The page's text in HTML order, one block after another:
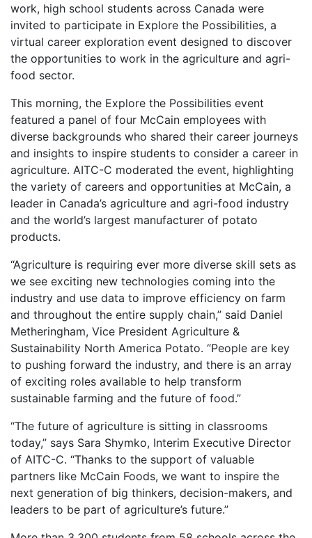
work, high school students across Canada were
invited to participate in Explore the Possibilities, a
virtual career exploration event designed to discover
the opportunities to work in the agriculture and agri-
food sector.
This morning, the Explore the Possibilities event
featured a panel of four McCain employees with
diverse backgrounds who shared their career journeys
and insights to inspire students to consider a career in
agriculture. AITC-C moderated the event, highlighting
the variety of careers and opportunities at McCain, a
leader in Canada’s agriculture and agri-food industry
and the world’s largest manufacturer of potato
products.
“Agriculture is requiring ever more diverse skill sets as
we see exciting new technologies coming into the
industry and use data to improve efficiency on farm
and throughout the entire supply chain,” said Daniel
Metheringham, Vice President Agriculture &
Sustainability North America Potato. “People are key
to pushing forward the industry, and there is an array
of exciting roles available to help transform
sustainable farming and the future of food.”
“The future of agriculture is sitting in classrooms
today,” says Sara Shymko, Interim Executive Director
of AITC-C. “Thanks to the support of valuable
partners like McCain Foods, we want to inspire the
next generation of big thinkers, decision-makers, and
leaders to be part of agriculture’s future.”